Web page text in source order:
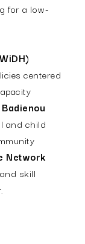
for a low-
centered
Badienou
and child
Network
skill